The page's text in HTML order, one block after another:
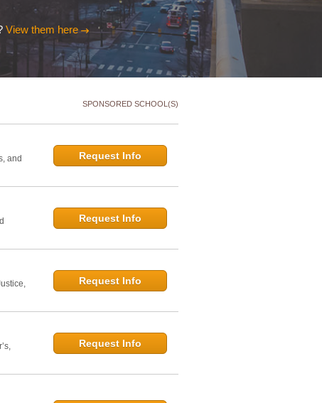
View them here
SPONSORED SCHOOL(S)
and
Request Info
Request Info
Request Info
Request Info